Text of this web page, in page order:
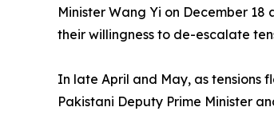
Minister Wang Yi on December
their willingness to de-escalate
In late April and May, as tensions
Pakistani Deputy Prime Minister